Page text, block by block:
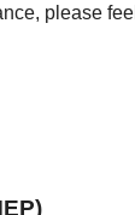
please